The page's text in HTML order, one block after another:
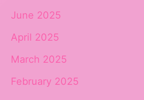
June 2025
April 2025
March 2025
February 2025